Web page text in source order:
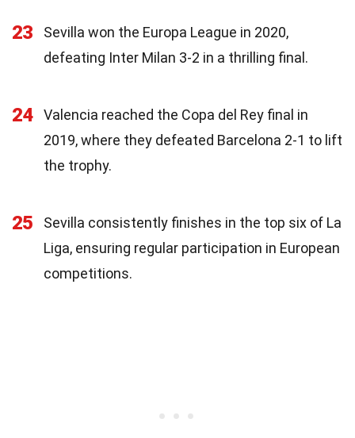
23
Sevilla won the Europa League in 2020,
defeating Inter Milan 3-2 in a thrilling final.
24
Valencia reached the Copa del Rey final in
2019, where they defeated Barcelona 2-1 to lift
the trophy.
25
Sevilla consistently finishes in the top six of La
Liga, ensuring regular participation in European
competitions.